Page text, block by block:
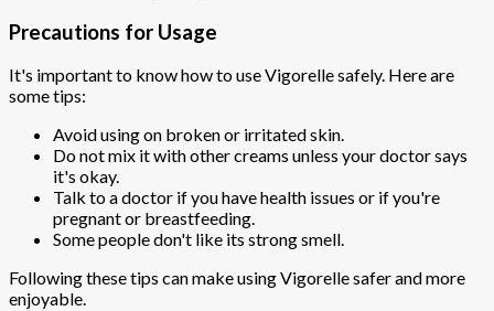
Precautions for Usage
It's important to know how to use Vigorelle safely. Here are
some tips:
Avoid using on broken or irritated skin.
Do not mix it with other creams unless your doctor says
it's okay.
Talk to a doctor if you have health issues or if you're
pregnant or breastfeeding.
Some people don't like its strong smell.
Following these tips can make using Vigorelle safer and more
enjoyable.